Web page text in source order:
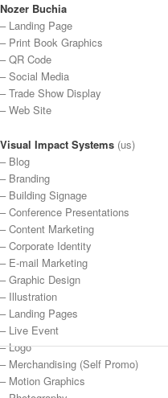
Nozer Buchia
– Landing Page
– Print Book Graphics
– QR Code
– Social Media
– Trade Show Display
– Web Site
Visual Impact Systems (us)
– Blog
– Branding
– Building Signage
– Conference Presentations
– Content Marketing
– Corporate Identity
– E-mail Marketing
– Graphic Design
– Illustration
– Landing Pages
– Live Event
– Logo
– Merchandising (Self Promo)
– Motion Graphics